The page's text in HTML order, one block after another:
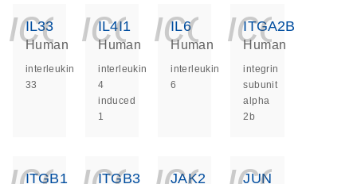
IL33
Human
interleukin
33
IL4I1
Human
interleukin
4
induced
1
IL6
Human
interleukin
6
ITGA2B
Human
integrin
subunit
alpha
2b
ITGB1 ITGB3 JAK2 JUN